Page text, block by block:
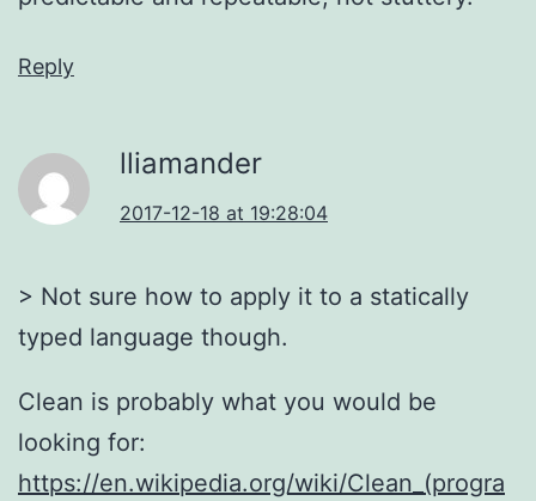
Reply
lliamander
2017-12-18 at 19:28:04
> Not sure how to apply it to a statically
typed language though.
Clean is probably what you would be
looking for:
https://en.wikipedia.org/wiki/Clean_(progra